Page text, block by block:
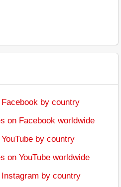
by country
Facebook worldwide
by country
YouTube worldwide
by country